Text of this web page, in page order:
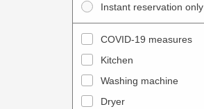
h
c
a
l
t
h
t
h
c
Instant reservation only
COVID-19 measures
Kitchen
Washing machine
Dryer